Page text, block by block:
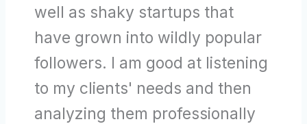
well as shaky startups that
have grown into wildly popular
followers. I am good at listening
to my clients' needs and then
analyzing them professionally